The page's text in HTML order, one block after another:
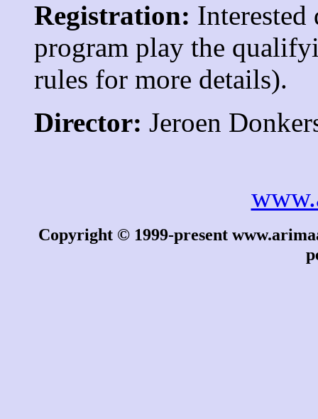
Registration: Interested
program play the
rules for more details).
Director: Jeroen
Copyright © 1999-present